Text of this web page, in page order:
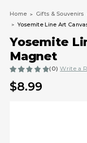
Home Gifts & Souvenirs
Yosemite Line Art
Yosemite
Magnet
(0) Write a
$8.99